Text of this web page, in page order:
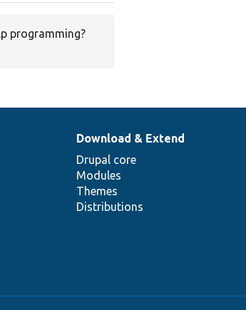
programming?
Download & Extend
Drupal core
Modules
Themes
Distributions